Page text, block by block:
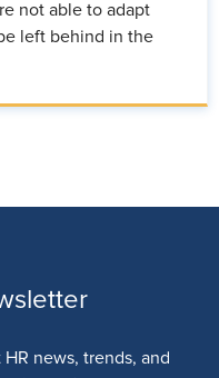
not able to adapt
left behind in the
news, trends, and